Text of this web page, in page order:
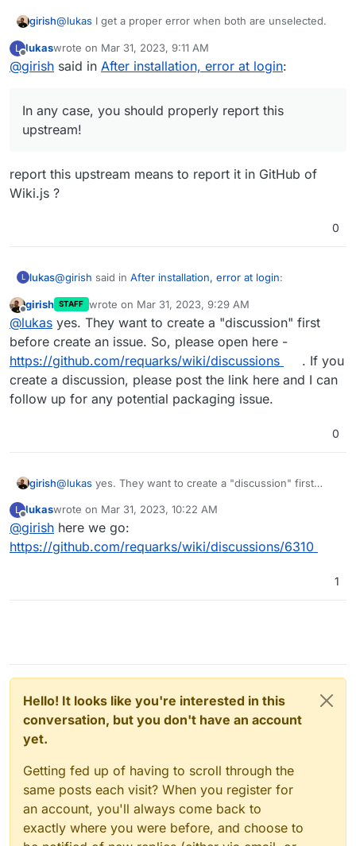
girish@lukas I get a proper error when both are unselected.
L
Offline
lukaswrote on Mar 31, 2023, 9:11 AM
last edited by
@girish said in After installation, error at login:
In any case, you should properly report this
upstream!
report this upstream means to report it in GitHub of
Wiki.js ?
0
L lukas@girish said in After installation, error at login:
In any case, you should properly report this
upstream!
report this upstream means to report it in GitHub of
Wiki.js ?
Offline
girish STAFF wrote on Mar 31, 2023, 9:29 AM
last edited by
@lukas yes. They want to create a "discussion" first
before create an issue. So, please open here -
https://github.com/requarks/wiki/discussions
. If you
create a discussion, please post the link here and I can
follow up for any potential packaging issue.
0
girish@lukas yes. They want to create a "discussion" first
https://github.com/requarks/wiki/discussions
create a discussion, please post the link here and I can
follow up for any potential packaging issue.
L
Offline
lukaswrote on Mar 31, 2023, 10:22 AM
last edited by
@girish here we go:
https://github.com/requarks/wiki/discussions/6310
1
Hello! It looks like you're interested in this
conversation, but you don't have an account
yet.
Getting fed up of having to scroll through the
same posts each visit? When you register for
an account, you'll always come back to
exactly where you were before, and choose to